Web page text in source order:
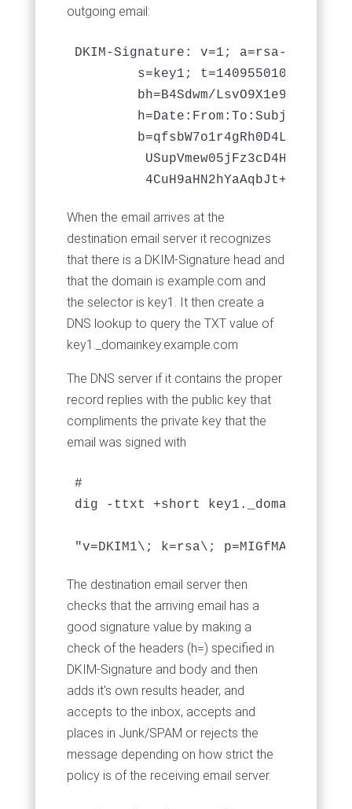
outgoing email:
DKIM-Signature: v=1; a=rsa-
When the email arrives at the
destination email server it recognizes
that there is a DKIM-Signature head and
that the domain is example.com and
the selector is key1. It then create a
DNS lookup to query the TXT value of
key1._domainkey.example.com
The DNS server if it contains the proper
record replies with the public key that
compliments the private key that the
email was signed with
#
dig -ttxt +short
The destination email server then
checks that the arriving email has a
good signature value by making a
check of the headers (h=) specified in
DKIM-Signature and body and then
adds it's own results header, and
accepts to the inbox, accepts and
places in Junk/SPAM or rejects the
message depending on how strict the
policy is of the receiving email server.